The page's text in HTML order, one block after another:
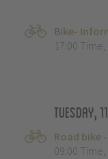
Bike-
17:00 Time,
Tuesday,
Road bike
09:00 Time,